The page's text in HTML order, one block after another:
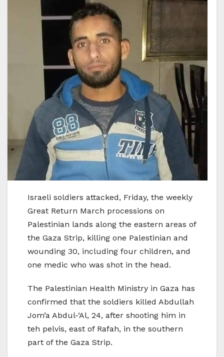
Israeli soldiers attacked, Friday, the weekly
Great Return March processions on
Palestinian lands along the eastern areas of
the Gaza Strip, killing one Palestinian and
wounding 30, including four children, and
one medic who was shot in the head.
The Palestinian Health Ministry in Gaza has
confirmed that the soldiers killed Abdullah
Jom’a Abdul-‘Al, 24, after shooting him in
teh pelvis, east of Rafah, in the southern
part of the Gaza Strip.